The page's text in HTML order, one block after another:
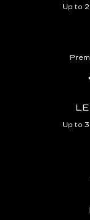
Up to
Up to